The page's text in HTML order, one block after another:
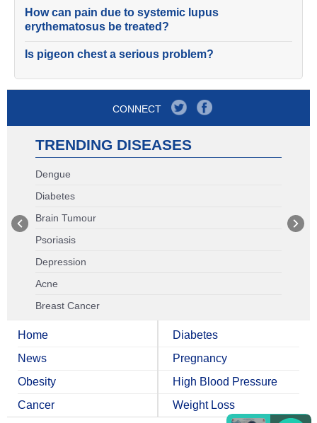
How can pain due to systemic lupus
erythematosus be treated?
Is pigeon chest a serious problem?
CONNECT
TRENDING DISEASES
Dengue
Diabetes
Brain Tumour
Psoriasis
Depression
Acne
Breast Cancer
Home
News
Obesity
Cancer
Diabetes
Pregnancy
High Blood Pressure
Weight Loss